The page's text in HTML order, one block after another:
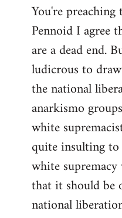
to
Welcome
libcom.org
You're
Pennoid I agree
are a dead end.
ludicrous to
the national
anarkismo
white
quite insulting to
white
that it should
national